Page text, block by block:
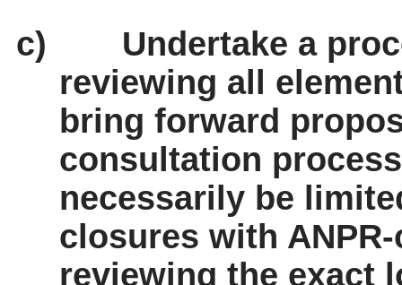
c)
Undertake a
reviewing all
bring forward
consultation
necessarily be
closures with
reviewing the exact